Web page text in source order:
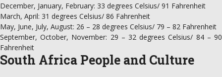
December, January, February: 33 degrees Celsius/ 91 Fahrenheit
March, April: 31 degrees Celsius/ 86 Fahrenheit
May, June, July, August: 26 – 28 degrees Celsius/ 79 – 82 Fahrenheit
September, October, November: 29 – 32 degrees Celsius/ 84 – 90
Fahrenheit
South Africa People and Culture